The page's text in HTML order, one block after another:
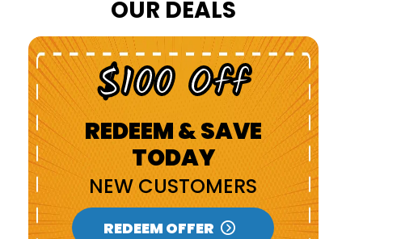
OUR DEALS
$100 Off
REDEEM & SAVE
TODAY
NEW CUSTOMERS
REDEEM OFFER